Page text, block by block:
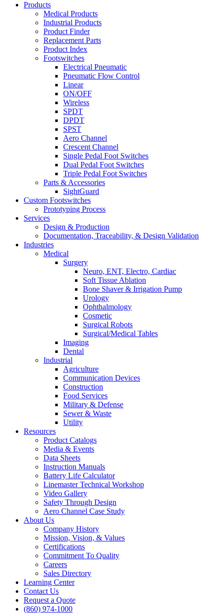
Products
Medical Products
Industrial Products
Product Finder
Replacement Parts
Product Index
Footswitches
Electrical Pneumatic
Pneumatic Flow Control
Linear
ON/OFF
Wireless
SPDT
DPDT
SPST
Aero Channel
Crescent Channel
Single Pedal Foot Switches
Dual Pedal Foot Switches
Triple Pedal Foot Switches
Parts & Accessories
SightGuard
Custom Footswitches
Prototyping Process
Services
Design & Production
Documentation, Traceability, & Design Validation
Industries
Medical
Surgery
Neuro, ENT, Electro, Cardiac
Soft Tissue Ablation
Bone Shaver & Irrigation Pump
Urology
Ophthalmology
Cosmetic
Surgical Robots
Surgical/Medical Tables
Imaging
Dental
Industrial
Agriculture
Communication Devices
Construction
Food Services
Military & Defense
Sewer & Waste
Utility
Resources
Product Catalogs
Media & Events
Data Sheets
Instruction Manuals
Battery Life Calculator
Linemaster Technical Workshop
Video Gallery
Safety Through Design
Aero Channel Case Study
About Us
Company History
Mission, Vision, & Values
Certifications
Commitment To Quality
Careers
Sales Directory
Learning Center
Contact Us
Request a Quote
(860) 974-1000